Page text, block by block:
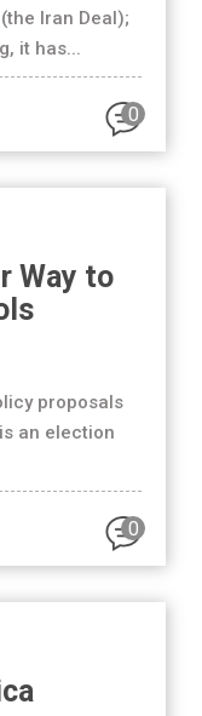
Iran Deal);
it has...
0
Way to
proposals
an election
0